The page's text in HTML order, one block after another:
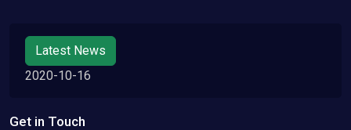
Latest News
2020-10-16
Get in Touch